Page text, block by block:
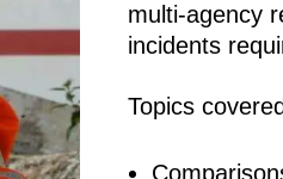
multi-agency
incidents
Topics